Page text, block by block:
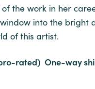
the work in her
into the bright
of this artist.
rated) One-way